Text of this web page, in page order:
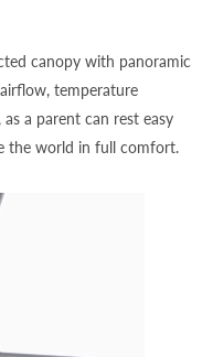
canopy with panoramic
temperature
a parent can rest easy
the world in full comfort.